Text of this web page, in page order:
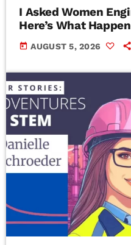
I Asked Women
Here’s What
today AUGUST 5, 2026